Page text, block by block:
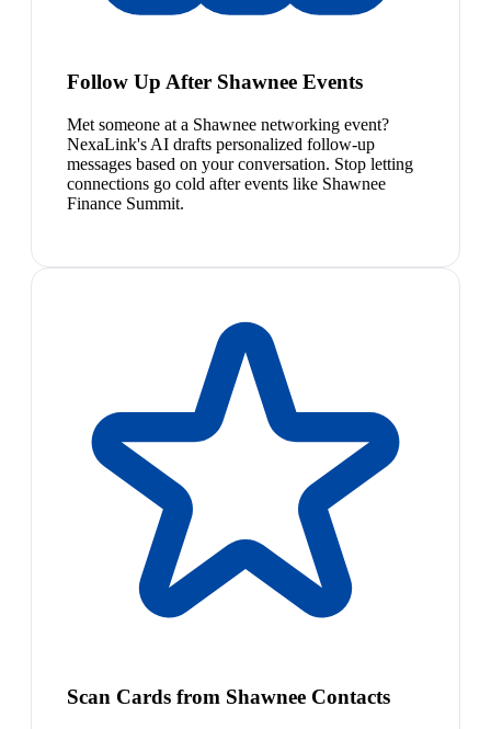
Follow Up After Shawnee Events
Met someone at a Shawnee networking event?
NexaLink's AI drafts personalized follow-up
messages based on your conversation. Stop letting
connections go cold after events like Shawnee
Finance Summit.
Scan Cards from Shawnee Contacts